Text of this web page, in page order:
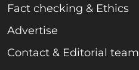
Fact checking & Ethics
Advertise
Contact & Editorial team